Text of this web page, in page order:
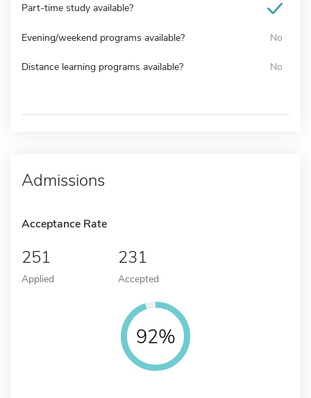
Part-time study available?
Evening/weekend programs available? No
Distance learning programs available? No
Admissions
Acceptance Rate
251
Applied
231
Accepted
92%